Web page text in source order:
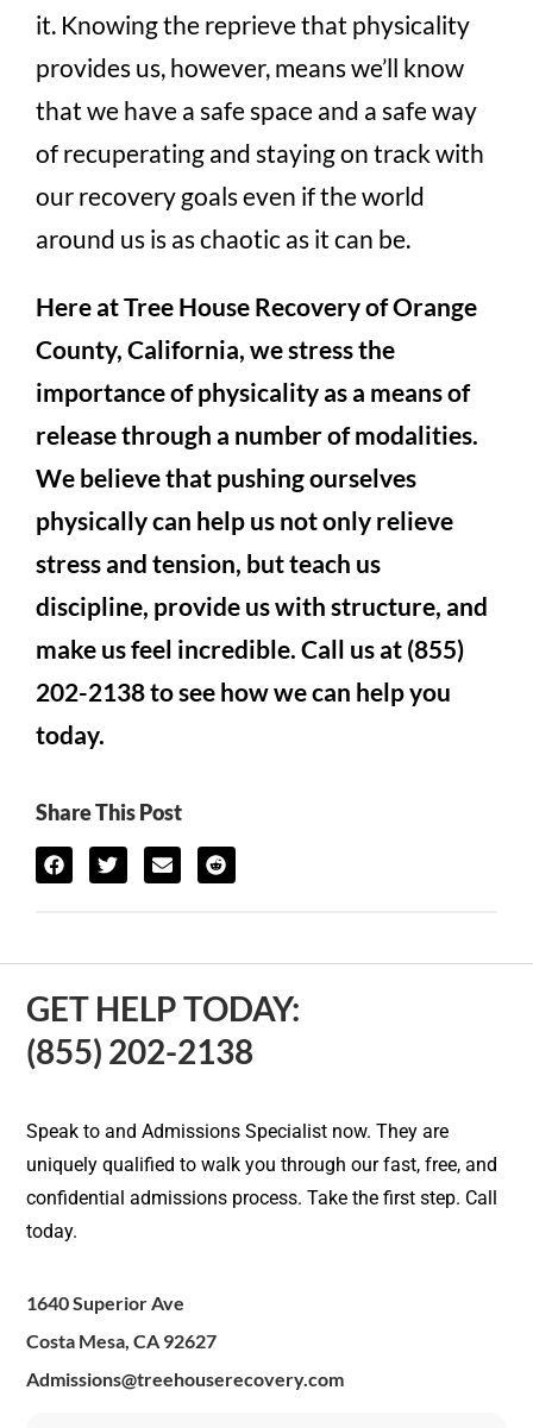
it. Knowing the reprieve that physicality
provides us, however, means we’ll know
that we have a safe space and a safe way
of recuperating and staying on track with
our recovery goals even if the world
around us is as chaotic as it can be.
Here at Tree House Recovery of Orange
County, California, we stress the
importance of physicality as a means of
release through a number of modalities.
We believe that pushing ourselves
physically can help us not only relieve
stress and tension, but teach us
discipline, provide us with structure, and
make us feel incredible. Call us at (855)
202-2138 to see how we can help you
today.
Share This Post
GET HELP TODAY:
(855) 202-2138
Speak to and Admissions Specialist now. They are
uniquely qualified to walk you through our fast, free, and
confidential admissions process. Take the first step. Call
today.
1640 Superior Ave
Costa Mesa, CA 92627
Admissions@treehouserecovery.com